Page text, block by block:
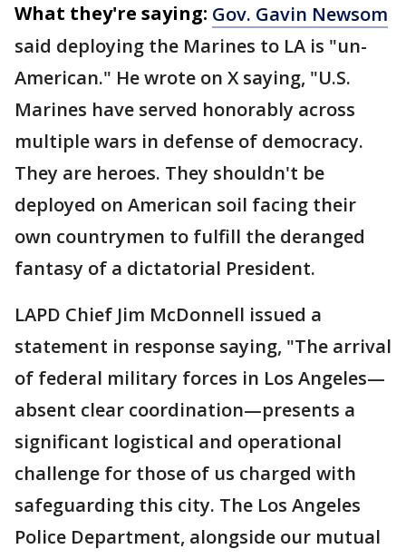
What they're saying: Gov. Gavin Newsom
said deploying the Marines to LA is "un-
American." He wrote on X saying, "U.S.
Marines have served honorably across
multiple wars in defense of democracy.
They are heroes. They shouldn't be
deployed on American soil facing their
own countrymen to fulfill the deranged
fantasy of a dictatorial President.
LAPD Chief Jim McDonnell issued a
statement in response saying, "The arrival
of federal military forces in Los Angeles—
absent clear coordination—presents a
significant logistical and operational
challenge for those of us charged with
safeguarding this city. The Los Angeles
Police Department, alongside our mutual